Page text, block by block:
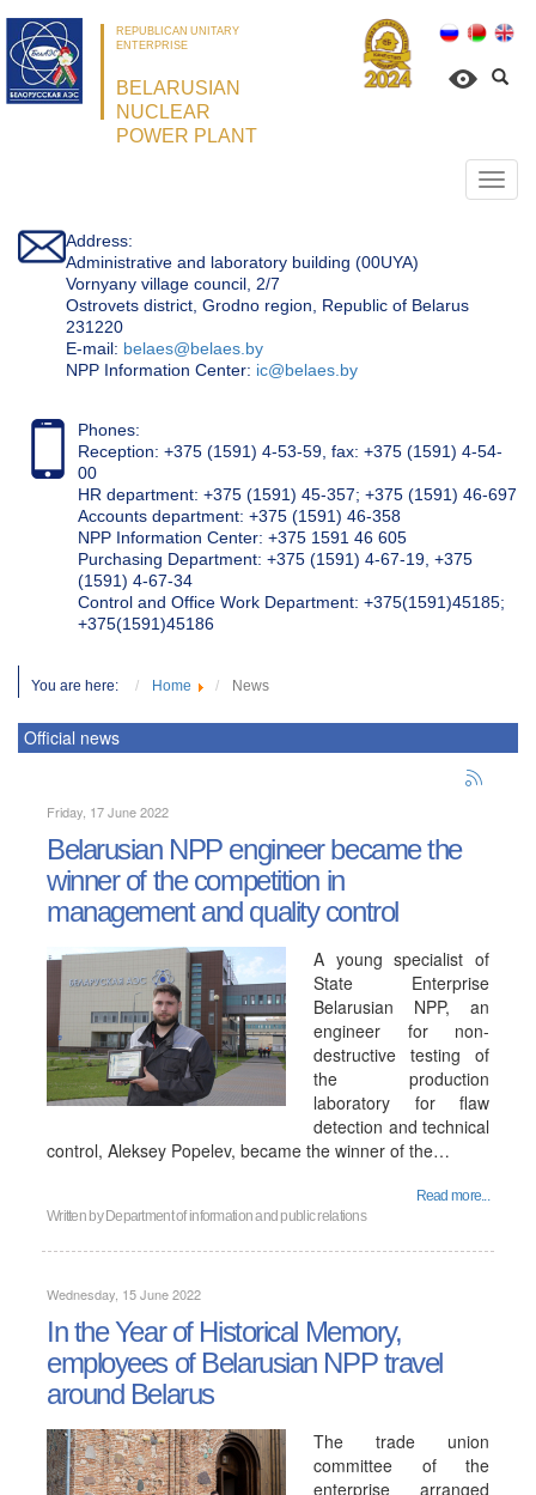
REPUBLICAN UNITARY
ENTERPRISE
BELARUSIAN
NUCLEAR
POWER PLANT
Address:
Administrative and laboratory building (00UYA)
Vornyany village council, 2/7
Ostrovets district, Grodno region, Republic of Belarus
231220
Е-mail: belaes@belaes.by
NPP Information Center: ic@belaes.by
Phones:
Reception: +375 (1591) 4-53-59, fax: +375 (1591) 4-54-
00
HR department: +375 (1591) 45-357; +375 (1591) 46-697
Accounts department: +375 (1591) 46-358
NPP Information Center: +375 1591 46 605
Purchasing Department: +375 (1591) 4-67-19, +375
(1591) 4-67-34
Control and Office Work Department: +375(1591)45185;
+375(1591)45186
You are here: Home News
Official news
Friday, 17 June 2022
Belarusian NPP engineer became the
winner of the competition in
management and quality control
A young specialist of
State Enterprise
Belarusian NPP, an
engineer for non-
destructive testing of
the production
laboratory for flaw
detection and technical
control, Aleksey Popelev, became the winner of the…
Read more...
Written by Department of information and public relations
Wednesday, 15 June 2022
In the Year of Historical Memory,
employees of Belarusian NPP travel
around Belarus
The trade union
committee of the
enterprise arranged